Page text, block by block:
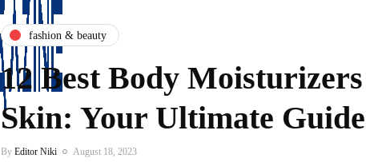
fashion & beauty
12 Best Body
Skin: Your Ultimate Guide
By Editor Niki August 18, 2023